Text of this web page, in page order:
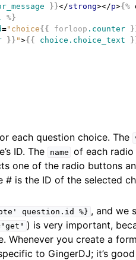
}}</strong></p>{%
%}
="choice{{ forloop .counter
}} ">{{ choice.choice_text
each question choice. The
ID. The
name of each
one of the radio buttons
# is the ID of the selected
question.id %} , and we
) is very important,
Whenever you create a
to GingerDJ; it’s